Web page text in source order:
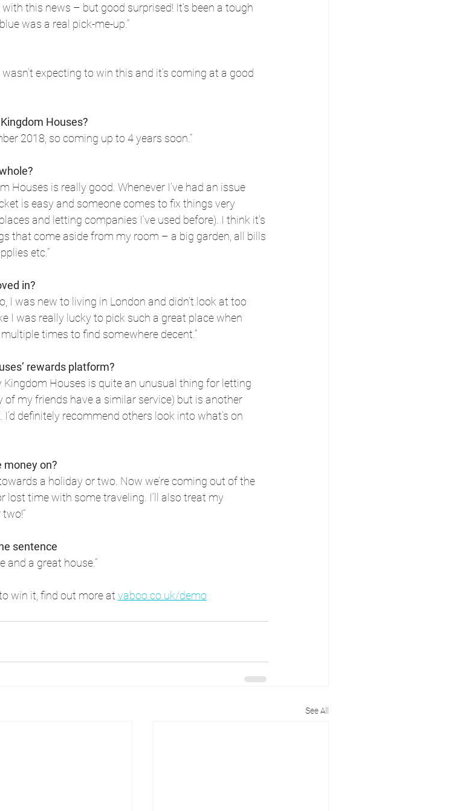
this news – but good surprised! It’s been a tough
was a real pick-me-up.”
expecting to win this and it’s coming at a good
Houses?
2018, so coming up to 4 years soon.”
Houses is really good. Whenever I’ve had an issue
is easy and someone comes to fix things very
and letting companies I’ve used before). I think it’s
that come aside from my room – a big garden, all bills
etc.”
in?
I was new to living in London and didn’t look at too
I was really lucky to pick such a great place when
times to find somewhere decent.”
rewards platform?
Houses is quite an unusual thing for letting
of my friends have a similar service) but is another
definitely recommend others look into what’s on
money on?
a holiday or two. Now we’re coming out of the
lost time with some traveling. I’ll also treat my
sentence
and a great house.”
win it, find out more at vaboo.co.uk/demo
See All